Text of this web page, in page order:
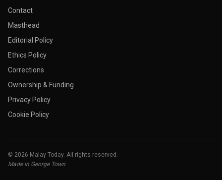
Contact
Masthead
Editorial Policy
Ethics Policy
Corrections
Ownership & Funding
Privacy Policy
Cookie Policy
© 2026 Malay Today. All rights reserved.
Made in George Town